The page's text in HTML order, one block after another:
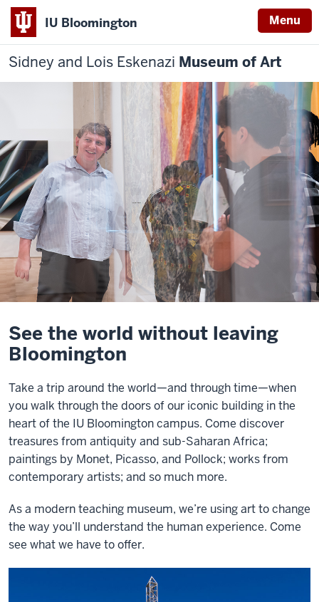
IU Bloomington Menu
Sidney and Lois Eskenazi Museum of Art
See the world without leaving
Bloomington
Take a trip around the world—and through time—when
you walk through the doors of our iconic building in the
heart of the IU Bloomington campus. Come discover
treasures from antiquity and sub-Saharan Africa;
paintings by Monet, Picasso, and Pollock; works from
contemporary artists; and so much more.
As a modern teaching museum, we’re using art to change
the way you’ll understand the human experience. Come
see what we have to offer.